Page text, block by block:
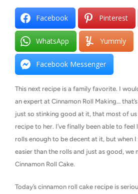
Facebook Pinterest
WhatsApp Yummly
Facebook Messenger
This next recipe is a family favorite. I
an expert at Cinnamon Roll Making… that’s
just so stinking good at it, that most of
recipe to her. I’ve finally been able to feel
rolls enough to be decent at it, but when
easier than the rolls and just as good, we
Cinnamon Roll Cake.
Today’s cinnamon roll cake recipe is